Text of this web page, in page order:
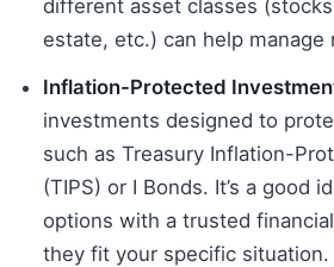
different asset classes
estate, etc.) can help manage
Inflation-Protected
investments designed to
such as Treasury Inflation-
(TIPS) or I Bonds. It’s a good
options with a trusted
they fit your specific situation.